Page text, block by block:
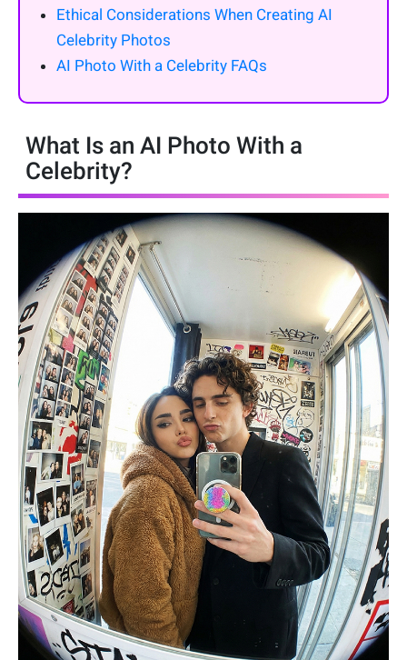
Ethical Considerations When Creating AI
Celebrity Photos
AI Photo With a Celebrity FAQs
What Is an AI Photo With a
Celebrity?